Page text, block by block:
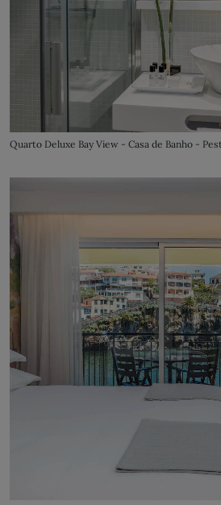
Quarto Deluxe Bay View - Casa de Banho -